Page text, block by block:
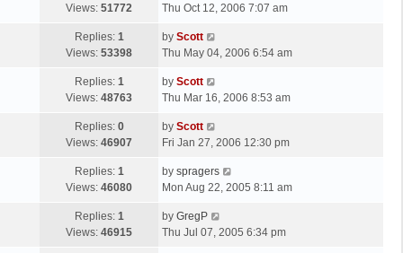
p
s
Views: 51772
a
t
p
s
Thu Oct 12, 2006 7:07 am
Replies: 1
Views: 53398
L
a
t
p
s
t
by Scott
Thu May 04, 2006 6:54 am
Replies: 1
Views: 48763
L
a
t
p
s
t
by Scott
Thu Mar 16, 2006 8:53 am
Replies: 0
Views: 46907
L
a
t
p
s
by Scott
Fri Jan 27, 2006 12:30 pm
Replies: 1
Views: 46080
L
a
t
p
by spragers
Mon Aug 22, 2005 8:11 am
Replies: 1
Views: 46915
L
a
by GregP
Thu Jul 07, 2005 6:34 pm